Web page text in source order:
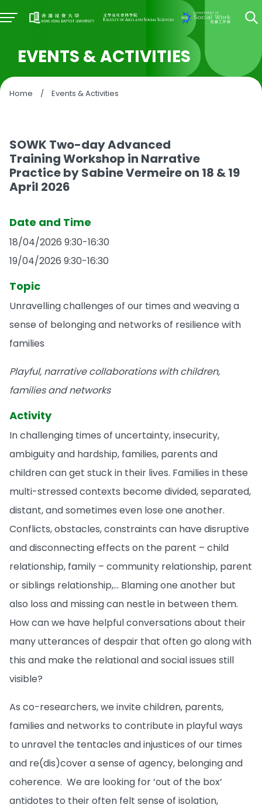
EVENTS & ACTIVITIES
Home / Events & Activities
SOWK Two-day Advanced
Training Workshop in Narrative
Practice by Sabine Vermeire on 18 & 19
April 2026
Date and Time
18/04/2026 9:30-16:30
19/04/2026 9:30-16:30
Topic
Unravelling challenges of our times and weaving a
sense of belonging and networks of resilience with
families
Playful, narrative collaborations with children,
families and networks
Activity
In challenging times of uncertainty, insecurity,
ambiguity and hardship, families, parents and
children can get stuck in their lives. Families in these
multi-stressed contexts become divided, separated,
distant, and sometimes even lose one another.
Conflicts, obstacles, constraints can have disruptive
and disconnecting effects on the parent – child
relationship, family – community relationship, parent
or siblings relationship,... Blaming one another but
also loss and missing can nestle in between them.
How can we have helpful conversations about their
many utterances of despair that often go along with
this and make the relational and social issues still
visible?
As co-researchers, we invite children, parents,
families and networks to contribute in playful ways
to unravel the tentacles and injustices of our times
and re(dis)cover a sense of agency, belonging and
coherence. We are looking for ‘out of the box’
antidotes to their often felt sense of isolation,